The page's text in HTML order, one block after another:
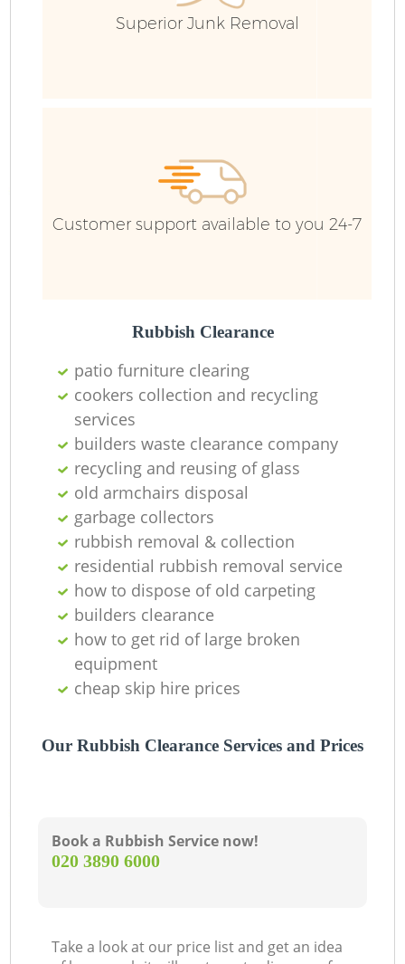
Superior Junk Removal
Customer support available to you 24-7
Rubbish Clearance
patio furniture clearing
cookers collection and recycling
services
builders waste clearance company
recycling and reusing of glass
old armchairs disposal
garbage collectors
rubbish removal & collection
residential rubbish removal service
how to dispose of old carpeting
builders clearance
how to get rid of large broken
equipment
cheap skip hire prices
Our Rubbish Clearance Services and Prices
Book a Rubbish Service now!
‎020 3890 6000
Take a look at our price list and get an idea